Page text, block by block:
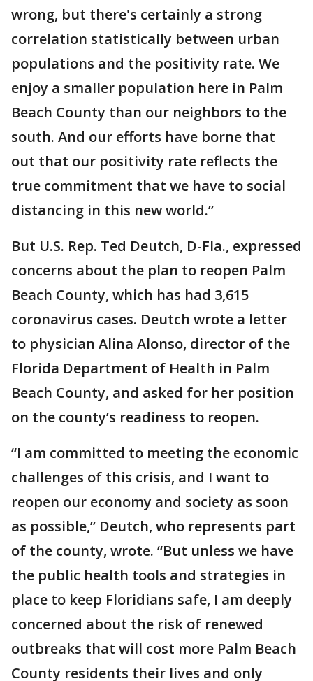
wrong, but there's certainly a strong
correlation statistically between urban
populations and the positivity rate. We
enjoy a smaller population here in Palm
Beach County than our neighbors to the
south. And our efforts have borne that
out that our positivity rate reflects the
true commitment that we have to social
distancing in this new world.”
But U.S. Rep. Ted Deutch, D-Fla., expressed
concerns about the plan to reopen Palm
Beach County, which has had 3,615
coronavirus cases. Deutch wrote a letter
to physician Alina Alonso, director of the
Florida Department of Health in Palm
Beach County, and asked for her position
on the county’s readiness to reopen.
“I am committed to meeting the economic
challenges of this crisis, and I want to
reopen our economy and society as soon
as possible,” Deutch, who represents part
of the county, wrote. “But unless we have
the public health tools and strategies in
place to keep Floridians safe, I am deeply
concerned about the risk of renewed
outbreaks that will cost more Palm Beach
County residents their lives and only